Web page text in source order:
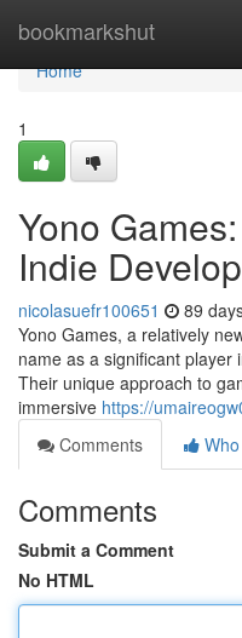
bookmarkshut
Home
Home
1
Yono
Indie
nicolasuefr100651 89
Yono Games, a relatively
name as a significant player
Their unique approach to
immersive https://
Comments
Comments
Submit a Comment
No HTML